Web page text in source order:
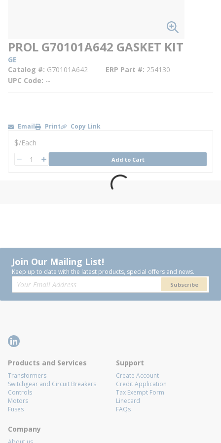
PROL G70101A642 GASKET KIT
GE
Catalog # G70101A642 ERP Part # 254130
UPC Code --
Email Print Copy Link
U/M
$/Each
QTY Add to Cart
Join Our Mailing List!
Keep up to date with the latest products, special offers and news.
Subscribe
Products and Services
Transformers
Switchgear and Circuit Breakers
Controls
Motors
Fuses
Support
Create Account
Credit Application
Tax Exempt Form
Linecard
FAQs
Company